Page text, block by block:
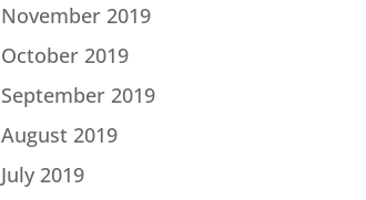
November 2019
October 2019
September 2019
August 2019
July 2019